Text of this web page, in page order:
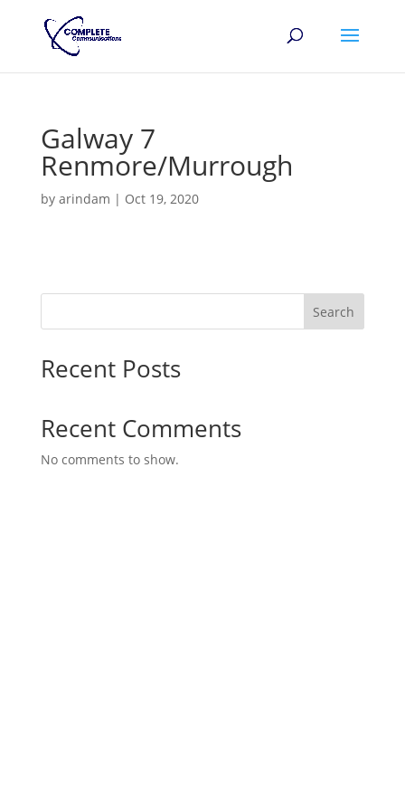
Galway 7
Renmore/Murrough
by arindam | Oct 19, 2020
Search
Recent Posts
Recent Comments
No comments to show.